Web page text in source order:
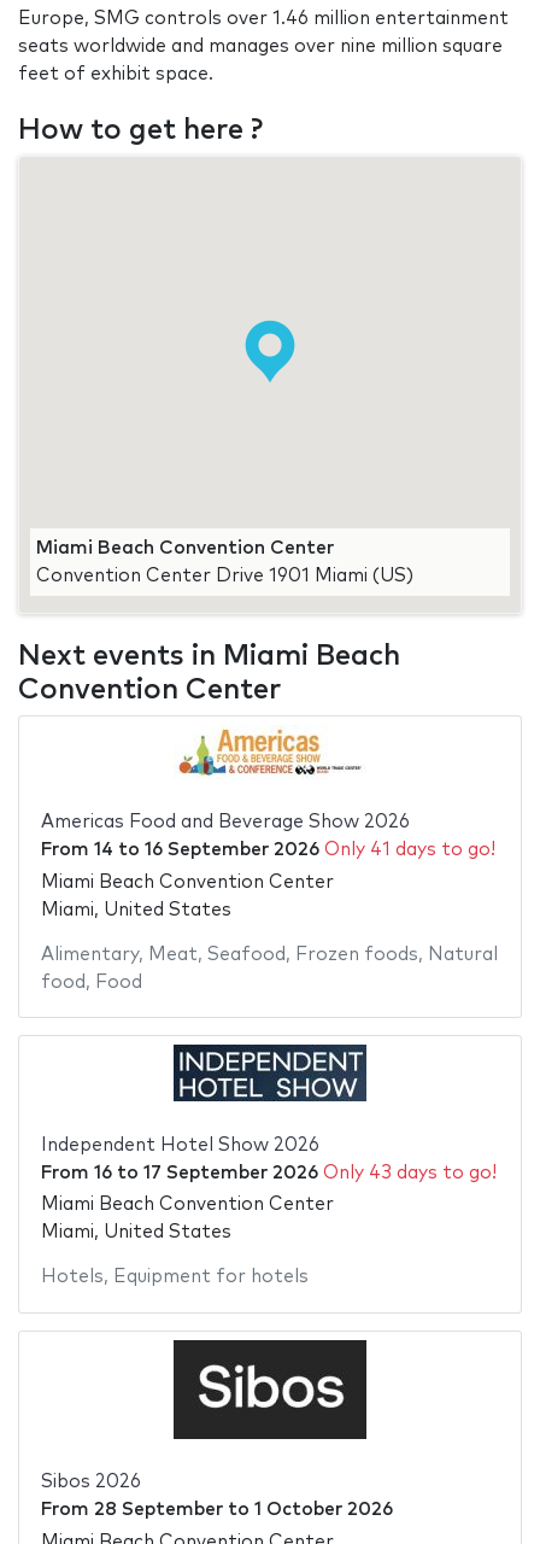
Europe, SMG controls over 1.46 million entertainment
seats worldwide and manages over nine million square
feet of exhibit space.
How to get here ?
Miami Beach Convention Center
Convention Center Drive 1901 Miami (US)
Next events in Miami Beach
Convention Center
Americas Food and Beverage Show 2026
From 14 to 16 September 2026 Only 41 days to go!
Miami Beach Convention Center
Miami, United States
Alimentary, Meat, Seafood , Frozen foods, Natural
food , Food
Independent Hotel Show 2026
From 16to 17 September 2026 Only 43 days to go!
Miami Beach Convention Center
Miami, United States
Hotels, Equipment for hotels
Sibos 2026
From 28 Septemberto 1 October 2026